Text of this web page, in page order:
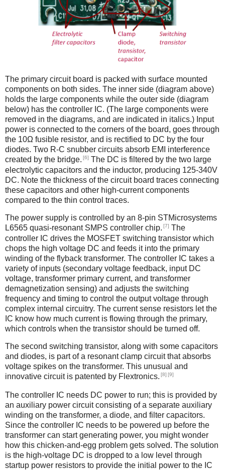
The primary circuit board is packed with surface mounted
components on both sides. The inner side (diagram above)
holds the large components while the outer side (diagram
below) has the controller IC. (The large components were
removed in the diagrams, and are indicated in italics.) Input
power is connected to the corners of the board, goes through
the 10Ω fusible resistor, and is rectified to DC by the four
diodes. Two R-C snubber circuits absorb EMI interference
created by the bridge. [6] The DC is filtered by the two large
electrolytic capacitors and the inductor, producing 125-340V
DC. Note the thickness of the circuit board traces connecting
these capacitors and other high-current components
compared to the thin control traces.
The power supply is controlled by an 8-pin STMicrosystems
L6565 quasi-resonant SMPS controller chip. [7] The
controller IC drives the MOSFET switching transistor which
chops the high voltage DC and feeds it into the primary
winding of the flyback transformer. The controller IC takes a
variety of inputs (secondary voltage feedback, input DC
voltage, transformer primary current, and transformer
demagnetization sensing) and adjusts the switching
frequency and timing to control the output voltage through
complex internal circuitry. The current sense resistors let the
IC know how much current is flowing through the primary,
which controls when the transistor should be turned off.
The second switching transistor, along with some capacitors
and diodes, is part of a resonant clamp circuit that absorbs
voltage spikes on the transformer. This unusual and
innovative circuit is patented by Flextronics. [8] [9]
The controller IC needs DC power to run; this is provided by
an auxiliary power circuit consisting of a separate auxiliary
winding on the transformer, a diode, and filter capacitors.
Since the controller IC needs to be powered up before the
transformer can start generating power, you might wonder
how this chicken-and-egg problem gets solved. The solution
is the high-voltage DC is dropped to a low level through
startup power resistors to provide the initial power to the IC